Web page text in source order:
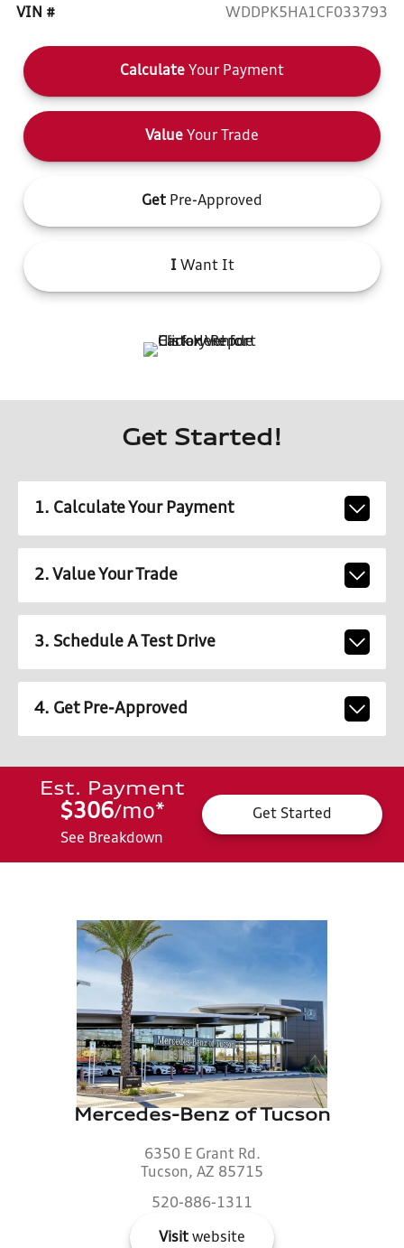
VIN #
WDDPK5HA1CF033793
Calculate Your Payment
Value Your Trade
Get Pre-Approved
IWant It
Get Started!
1. Calculate Your Payment
2. Value Your Trade
3. Schedule A Test Drive
4. Get Pre-Approved
Est. Payment
$306/mo*
See Breakdown
Get Started
Mercedes-Benz of Tucson
6350 E Grant Rd.
Tucson, AZ 85715
520-886-1311
Visit website